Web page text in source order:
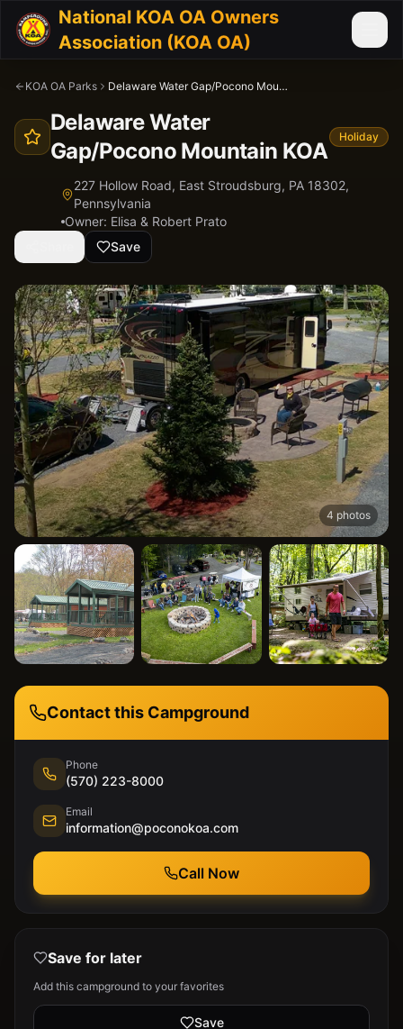
National KOA OA Owners
Association (KOA OA)
KOA OA Parks Delaware Water Gap/Pocono Mountain KOA
Delaware Water
Gap/Pocono Mountain KOA
Holiday
227 Hollow Road, East Stroudsburg, PA 18302,
Pennsylvania
Owner: Elisa & Robert Prato
Save
4 photos
Contact this Campground
Phone
(570) 223-8000
Email
information@poconokoa.com
Call Now
Save for later
Add this campground to your favorites
Save